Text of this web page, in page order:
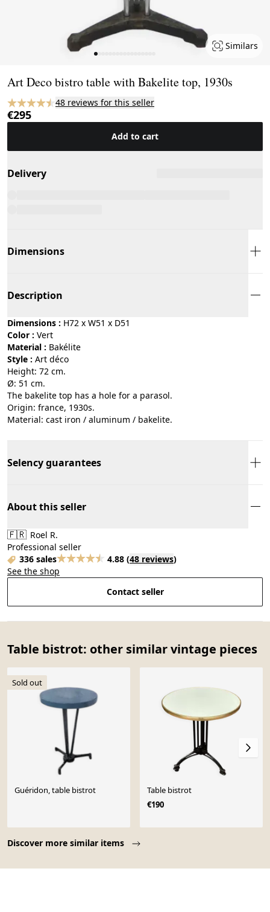
Similars
Art Deco bistro table with Bakelite top, 1930s
48 reviews for this seller
€295
Add to cart
Delivery
Dimensions
Description
Dimensions : H72 x W51 x D51
Color :
vert
Material :
bakélite
Style :
art déco
Height: 72 cm.
Ø: 51 cm.
The bakelite top has a hole for a parasol.
Origin: france, 1930s.
Material: cast iron / aluminum / bakelite.
Selency guarantees
About this seller
🇫🇷 Roel R.
Professional seller
336 sales
4.88 (48 reviews)
See the shop
Contact seller
Table bistrot: other similar vintage pieces
Discover more similar items
Sold out
Guéridon, table bistrot
Table bistrot
€190